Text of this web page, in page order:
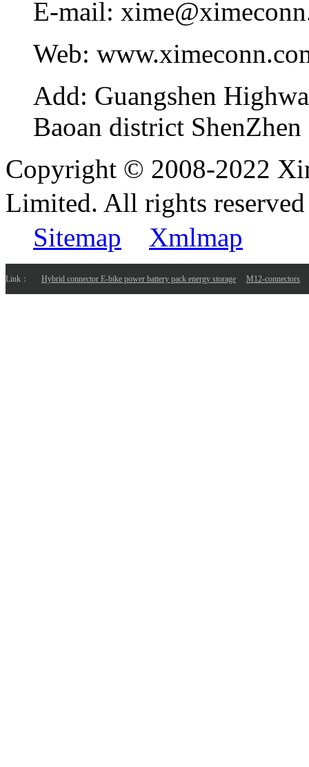
E-mail:
Web:
Add: Guangshen
Baoan district
Copyright © 2008-2022
Limited. All rights
Sitemap
Xmlmap
Link： Hybrid connector E-bike power battery pack energy storage M12-connectors